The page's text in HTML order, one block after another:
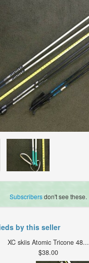
Subscribersdon't see these.
by this seller
XC skiis Atomic Tricone 48...
$38.00